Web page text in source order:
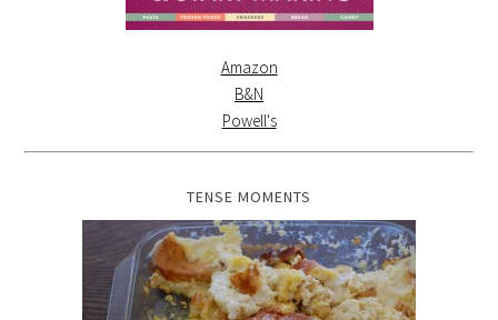
Amazon
B&N
Powell's
TENSE MOMENTS